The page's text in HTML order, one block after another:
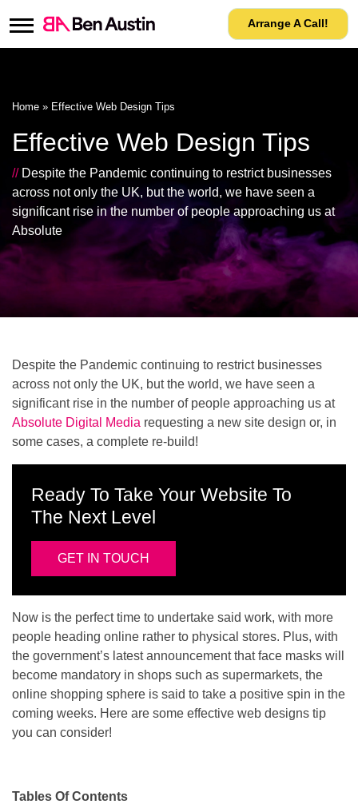
Arrange A Call!
Home » Effective Web Design Tips
Effective Web Design Tips
//Despite the Pandemic continuing to restrict businesses
across not only the UK, but the world, we have seen a
significant rise in the number of people approaching us at
Absolute
Despite the Pandemic continuing to restrict businesses
across not only the UK, but the world, we have seen a
significant rise in the number of people approaching us at
Absolute Digital Media requesting a new site design or, in
some cases, a complete re-build!
Ready To Take Your Website To
The Next Level
GET IN TOUCH
Now is the perfect time to undertake said work, with more
people heading online rather to physical stores. Plus, with
the government’s latest announcement that face masks will
become mandatory in shops such as supermarkets, the
online shopping sphere is said to take a positive spin in the
coming weeks. Here are some effective web designs tip
you can consider!
Tables Of Contents